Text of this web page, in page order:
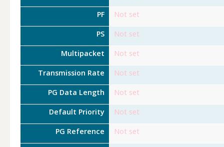
PF Not set
PS Not set
Multipacket Not set
Transmission Rate Not set
PG Data Length Not set
Default Priority Not set
PG Reference Not set